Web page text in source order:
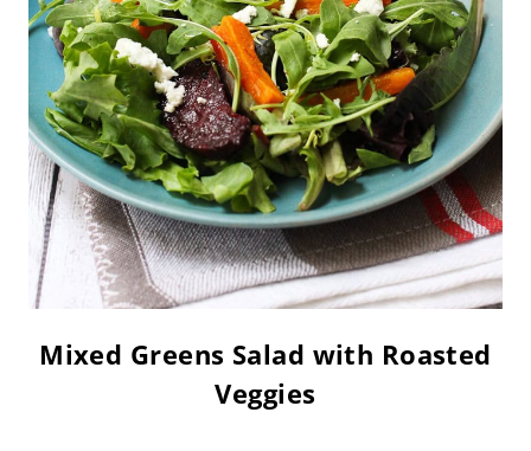
Mixed Greens Salad with Roasted
Veggies